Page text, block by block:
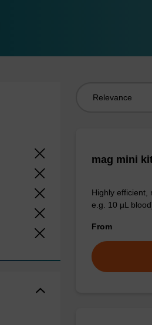
mag mini
Highly efficient,
e.g. 10 µL
From